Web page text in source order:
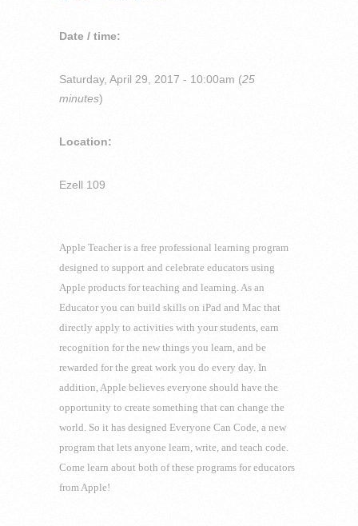
Date / time:
Saturday, April 29, 2017 - 10:00am (25
minutes)
Location:
Ezell 109
Apple Teacher is a free professional learning program
designed to support and celebrate educators using
Apple products for teaching and learning. As an
Educator you can build skills on iPad and Mac that
directly apply to activities with your students, earn
recognition for the new things you learn, and be
rewarded for the great work you do every day. In
addition, Apple believes everyone should have the
opportunity to create something that can change the
world. So it has designed Everyone Can Code, a new
program that lets anyone learn, write, and teach code.
Come learn about both of these programs for educators
from Apple!